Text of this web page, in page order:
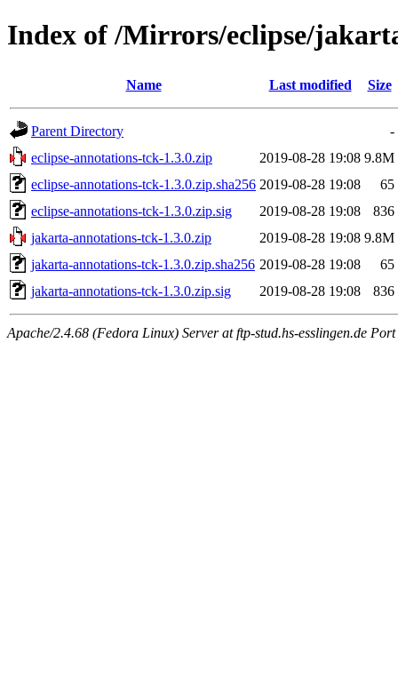
Index of /Mirrors/eclipse/
Name Last modified Size
Parent Directory
-
eclipse-annotations-tck-1.3.0.zip
2019-08-28 19:08 9.8M
eclipse-annotations-tck-1.3.0.zip.sha256 2019-08-28 19:08
65
eclipse-annotations-tck-1.3.0.zip.sig
2019-08-28 19:08
836
jakarta-annotations-tck-1.3.0.zip
2019-08-28 19:08 9.8M
jakarta-annotations-tck-1.3.0.zip.sha256 2019-08-28 19:08
65
jakarta-annotations-tck-1.3.0.zip.sig
2019-08-28 19:08 836
Apache/2.4.68 (Fedora Linux) Server at ftp-stud.hs-esslingen.de